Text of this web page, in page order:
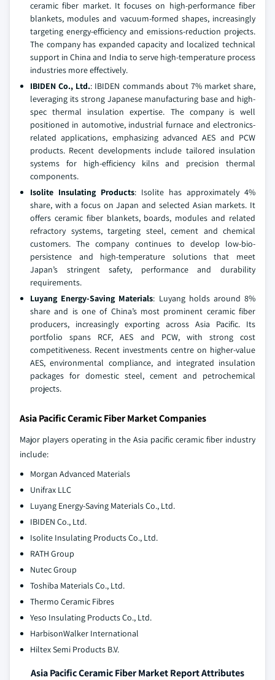
ceramic fiber market. It focuses on high-performance fiber
blankets, modules and vacuum-formed shapes, increasingly
targeting energy-efficiency and emissions-reduction projects.
The company has expanded capacity and localized technical
support in China and India to serve high-temperature process
industries more effectively.
IBIDEN Co., Ltd.: IBIDEN commands about 7% market share,
leveraging its strong Japanese manufacturing base and high-
spec thermal insulation expertise. The company is well
positioned in automotive, industrial furnace and electronics-
related applications, emphasizing advanced AES and PCW
products. Recent developments include tailored insulation
systems for high-efficiency kilns and precision thermal
components.
Isolite Insulating Products: Isolite has approximately 4%
share, with a focus on Japan and selected Asian markets. It
offers ceramic fiber blankets, boards, modules and related
refractory systems, targeting steel, cement and chemical
customers. The company continues to develop low-bio-
persistence and high-temperature solutions that meet
Japan’s stringent safety, performance and durability
requirements.
Luyang Energy-Saving Materials: Luyang holds around 8%
share and is one of China’s most prominent ceramic fiber
producers, increasingly exporting across Asia Pacific. Its
portfolio spans RCF, AES and PCW, with strong cost
competitiveness. Recent investments centre on higher-value
AES, environmental compliance, and integrated insulation
packages for domestic steel, cement and petrochemical
projects.
Asia Pacific Ceramic Fiber Market Companies
Major players operating in the Asia pacific ceramic fiber industry
include:
Morgan Advanced Materials
Unifrax LLC
Luyang Energy-Saving Materials Co., Ltd.
IBIDEN Co., Ltd.
Isolite Insulating Products Co., Ltd.
RATH Group
Nutec Group
Toshiba Materials Co., Ltd.
Thermo Ceramic Fibres
Yeso Insulating Products Co., Ltd.
HarbisonWalker International
Hiltex Semi Products B.V.
Asia Pacific Ceramic Fiber Market Report Attributes